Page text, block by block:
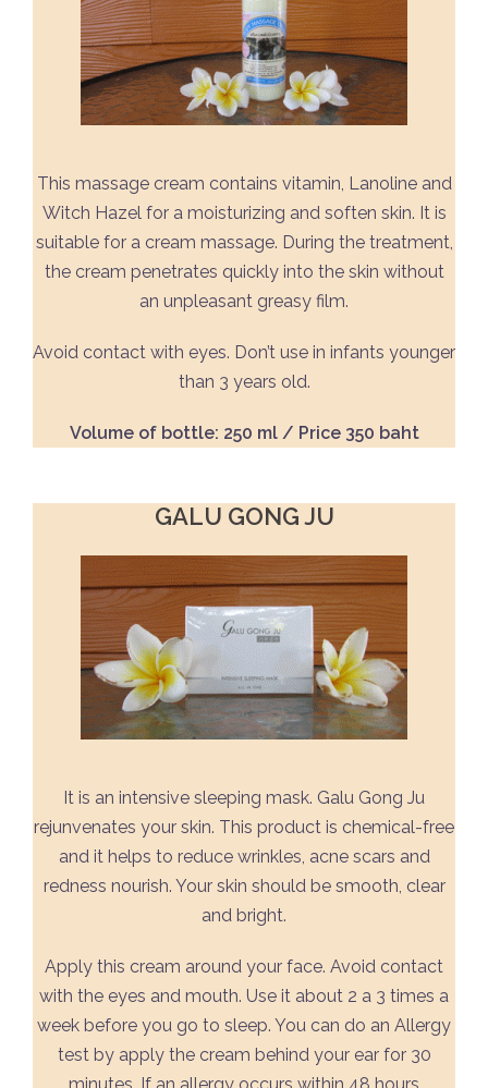
This massage cream contains vitamin, Lanoline and
Witch Hazel for a moisturizing and soften skin. It is
suitable for a cream massage. During the treatment,
the cream penetrates quickly into the skin without
an unpleasant greasy film.
Avoid contact with eyes. Don’t use in infants younger
than 3 years old.
Volume of bottle: 250 ml / Price 350 baht
GALU GONG JU
It is an intensive sleeping mask. Galu Gong Ju
rejunvenates your skin. This product is chemical-free
and it helps to reduce wrinkles, acne scars and
redness nourish. Your skin should be smooth, clear
and bright.
Apply this cream around your face. Avoid contact
with the eyes and mouth. Use it about 2 a 3 times a
week before you go to sleep. You can do an Allergy
test by apply the cream behind your ear for 30